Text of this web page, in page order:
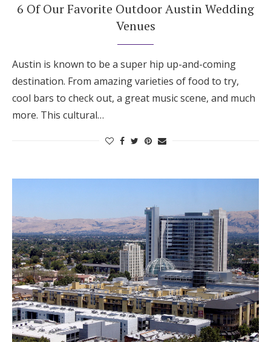
6 Of Our Favorite Outdoor Austin Wedding
Venues
Austin is known to be a super hip up-and-coming
destination. From amazing varieties of food to try,
cool bars to check out, a great music scene, and much
more. This cultural…